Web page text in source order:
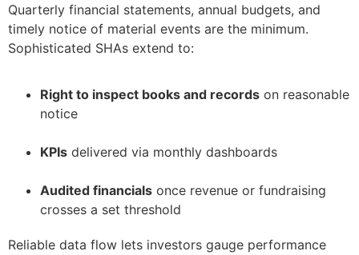
Quarterly financial statements, annual budgets, and
timely notice of material events are the minimum.
Sophisticated SHAs extend to:
Right to inspect books and records on reasonable
notice
KPIs delivered via monthly dashboards
Audited financials once revenue or fundraising
crosses a set threshold
Reliable data flow lets investors gauge performance